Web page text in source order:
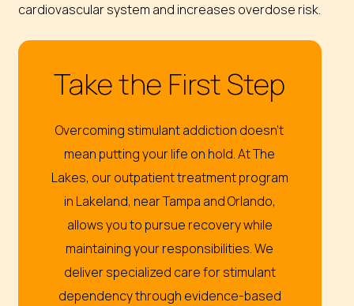
cardiovascular system and increases overdose risk.
Take the First Step
Overcoming stimulant addiction doesn’t
mean putting your life on hold. At The
Lakes, our outpatient treatment program
in Lakeland, near Tampa and Orlando,
allows you to pursue recovery while
maintaining your responsibilities. We
deliver specialized care for stimulant
dependency through evidence-based